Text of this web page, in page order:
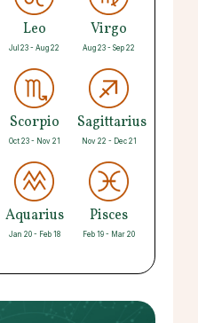
Leo
Jul 23 - Aug 22
Virgo
Aug 23 - Sep 22
Scorpio
Oct 23 - Nov 21
Sagittarius
Nov 22 - Dec 21
Aquarius
Jan 20 - Feb 18
Pisces
Feb 19 - Mar 20